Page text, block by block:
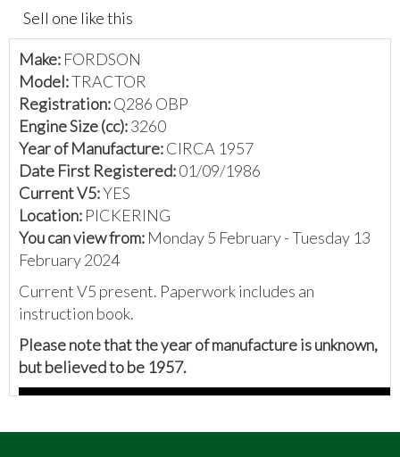
Sell one like this
Make: FORDSON
Model:TRACTOR
Registration:Q286 OBP
Engine Size (cc):3260
Year of Manufacture:CIRCA 1957
Date First Registered:01/09/1986
Current V5:YES
Location: PICKERING
You can view from: Monday 5 February - Tuesday 13
February 2024
Current V5 present. Paperwork includes an
instruction book.
Please note that the year of manufacture is unknown,
but believed to be 1957.